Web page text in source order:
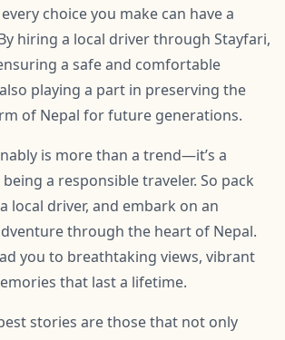
choice you make can have a
hiring a local driver through Stayfari,
a safe and comfortable
playing a part in preserving the
of Nepal for future generations.
is more than a trend—it’s a
a responsible traveler. So pack
local driver, and embark on an
through the heart of Nepal.
you to breathtaking views, vibrant
that last a lifetime.
stories are those that not only